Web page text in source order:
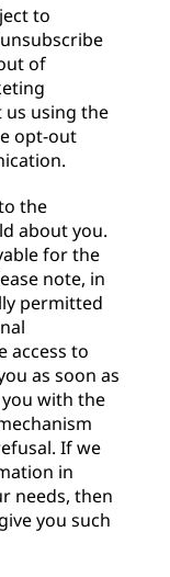
to
of
us using the
opt-out
the
about you.
for the
note, in
permitted
access to
as soon as
with the
If we
in
needs, then
you such